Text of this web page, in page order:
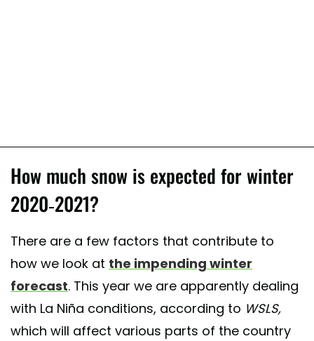
How much snow is expected for winter
2020-2021?
There are a few factors that contribute to
how we look at the impending winter
forecast. This year we are apparently dealing
with La Niña conditions, according to WSLS,
which will affect various parts of the country